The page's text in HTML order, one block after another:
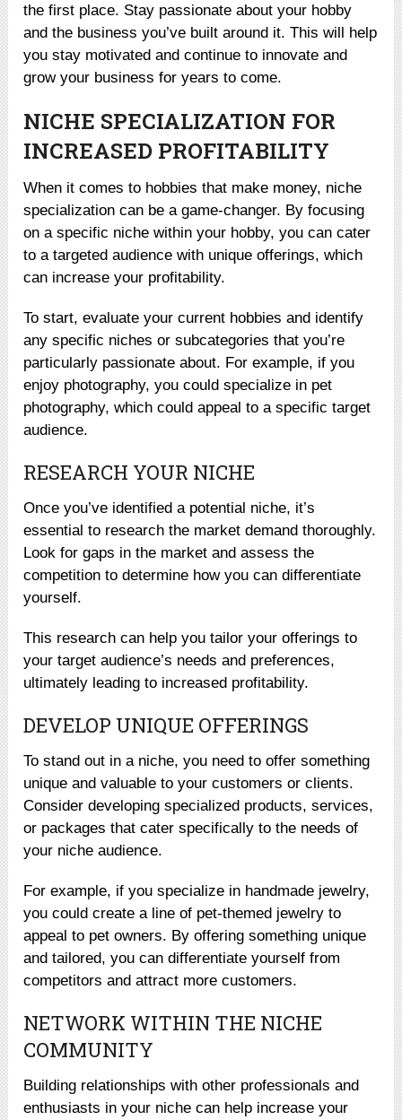
the first place. Stay passionate about your hobby
and the business you’ve built around it. This will help
you stay motivated and continue to innovate and
grow your business for years to come.
NICHE SPECIALIZATION FOR
INCREASED PROFITABILITY
When it comes to hobbies that make money, niche
specialization can be a game-changer. By focusing
on a specific niche within your hobby, you can cater
to a targeted audience with unique offerings, which
can increase your profitability.
To start, evaluate your current hobbies and identify
any specific niches or subcategories that you’re
particularly passionate about. For example, if you
enjoy photography, you could specialize in pet
photography, which could appeal to a specific target
audience.
RESEARCH YOUR NICHE
Once you’ve identified a potential niche, it’s
essential to research the market demand thoroughly.
Look for gaps in the market and assess the
competition to determine how you can differentiate
yourself.
This research can help you tailor your offerings to
your target audience’s needs and preferences,
ultimately leading to increased profitability.
DEVELOP UNIQUE OFFERINGS
To stand out in a niche, you need to offer something
unique and valuable to your customers or clients.
Consider developing specialized products, services,
or packages that cater specifically to the needs of
your niche audience.
For example, if you specialize in handmade jewelry,
you could create a line of pet-themed jewelry to
appeal to pet owners. By offering something unique
and tailored, you can differentiate yourself from
competitors and attract more customers.
NETWORK WITHIN THE NICHE
COMMUNITY
Building relationships with other professionals and
enthusiasts in your niche can help increase your